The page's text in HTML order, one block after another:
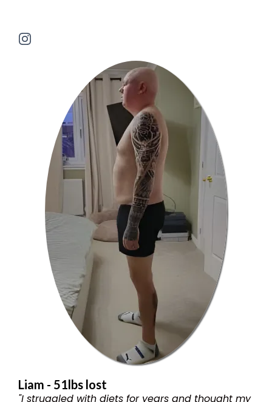
Liam - 51lbs lost
"I struggled with diets for years and thought my